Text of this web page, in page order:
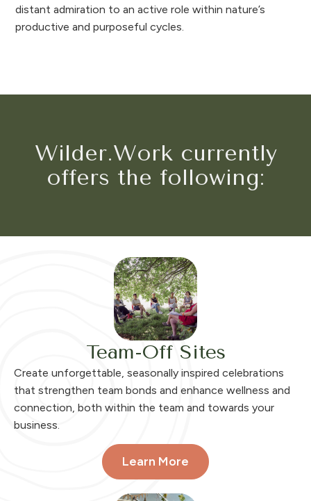
distant admiration to an active role within nature’s
productive and purposeful cycles.
Wilder.Work currently
offers the following:
Team-Off Sites
Create unforgettable, seasonally inspired celebrations
that strengthen team bonds and enhance wellness and
connection, both within the team and towards your
business.
Learn More